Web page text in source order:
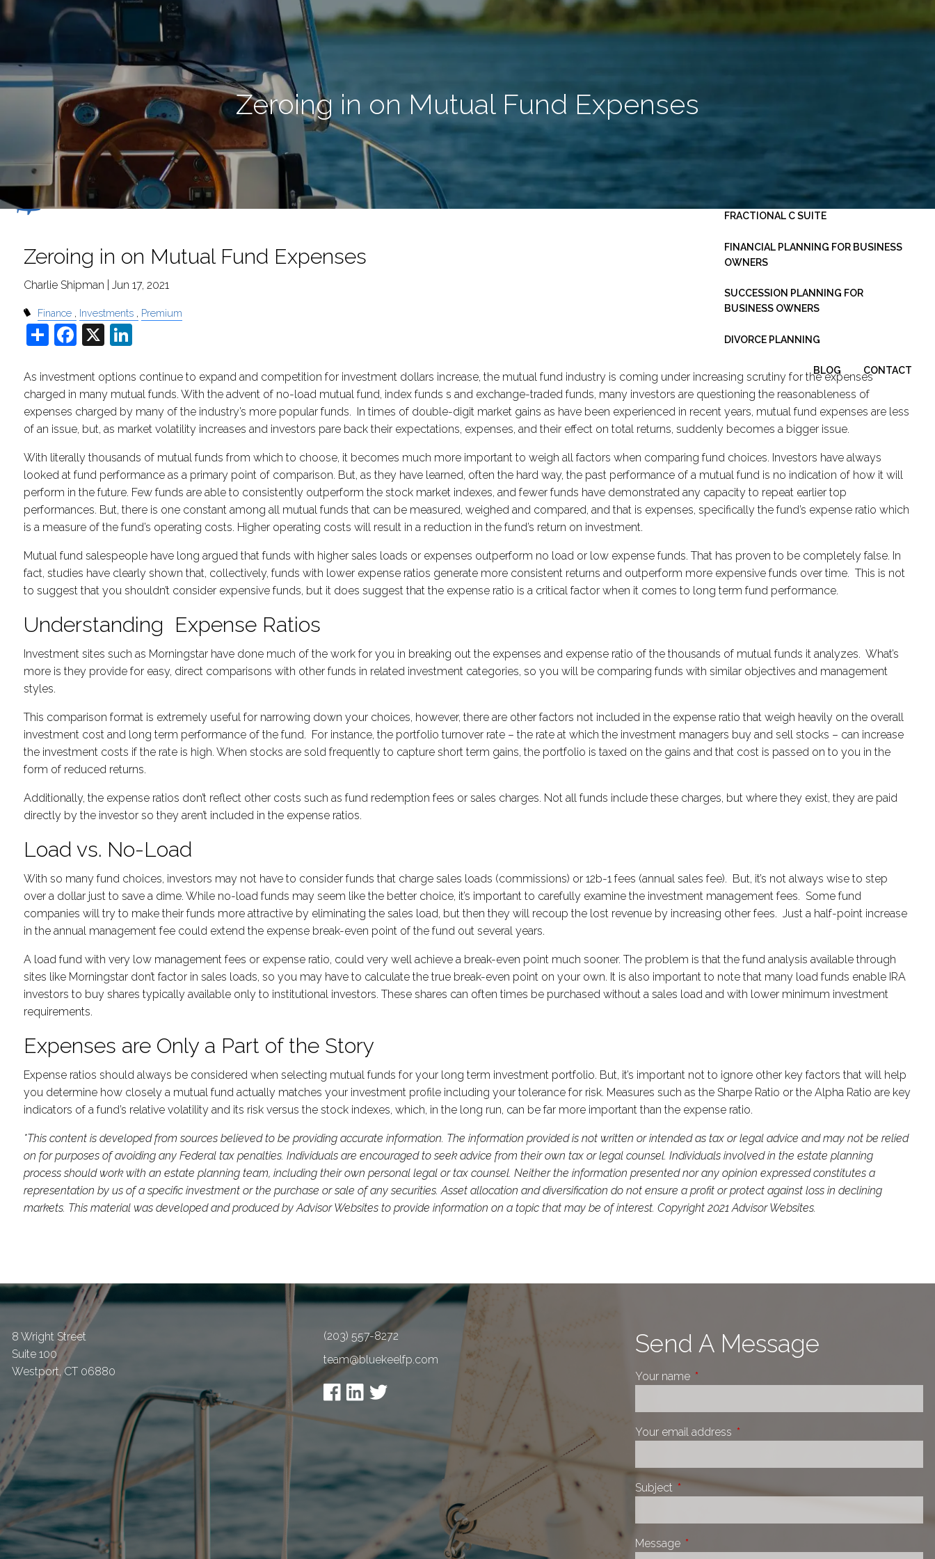
Skip to main content
menu
ESTATE PLANNING
BUSINESS CONSULTING -
FRACTIONAL C SUITE
FINANCIAL PLANNING FOR BUSINESS
OWNERS
SUCCESSION PLANNING FOR
BUSINESS OWNERS
DIVORCE PLANNING
BLOG CONTACT
Zeroing in on Mutual Fund Expenses
Zeroing in on Mutual Fund Expenses
Charlie Shipman |Jun 17, 2021
Finance Investments Premium
ShareFacebook
X
As investment options continue to expand and competition for investment dollars increase, the mutual fund industry is coming under increasing scrutiny for the expenses
charged in many mutual funds. With the advent of no-load mutual fund, index funds s and exchange-traded funds, many investors are questioning the reasonableness of
expenses charged by many of the industry’s more popular funds. In times of double-digit market gains as have been experienced in recent years, mutual fund expenses are less
of an issue, but, as market volatility increases and investors pare back their expectations, expenses, and their effect on total returns, suddenly becomes a bigger issue.
With literally thousands of mutual funds from which to choose, it becomes much more important to weigh all factors when comparing fund choices. Investors have always
looked at fund performance as a primary point of comparison. But, as they have learned, often the hard way, the past performance of a mutual fund is no indication of how it will
perform in the future. Few funds are able to consistently outperform the stock market indexes, and fewer funds have demonstrated any capacity to repeat earlier top
performances. But, there is one constant among all mutual funds that can be measured, weighed and compared, and that is expenses, specifically the fund’s expense ratio which
is a measure of the fund’s operating costs. Higher operating costs will result in a reduction in the fund’s return on investment.
Mutual fund salespeople have long argued that funds with higher sales loads or expenses outperform no load or low expense funds. That has proven to be completely false. In
fact, studies have clearly shown that, collectively, funds with lower expense ratios generate more consistent returns and outperform more expensive funds over time. This is not
to suggest that you shouldn’t consider expensive funds, but it does suggest that the expense ratio is a critical factor when it comes to long term fund performance.
Understanding Expense Ratios
Investment sites such as Morningstar have done much of the work for you in breaking out the expenses and expense ratio of the thousands of mutual funds it analyzes. What’s
more is they provide for easy, direct comparisons with other funds in related investment categories, so you will be comparing funds with similar objectives and management
styles.
This comparison format is extremely useful for narrowing down your choices, however, there are other factors not included in the expense ratio that weigh heavily on the overall
investment cost and long term performance of the fund. For instance, the portfolio turnover rate – the rate at which the investment managers buy and sell stocks – can increase
the investment costs if the rate is high. When stocks are sold frequently to capture short term gains, the portfolio is taxed on the gains and that cost is passed on to you in the
form of reduced returns.
Additionally, the expense ratios don’t reflect other costs such as fund redemption fees or sales charges. Not all funds include these charges, but where they exist, they are paid
directly by the investor so they aren’t included in the expense ratios.
Load vs. No-Load
With so many fund choices, investors may not have to consider funds that charge sales loads (commissions) or 12b-1 fees (annual sales fee). But, it’s not always wise to step
over a dollar just to save a dime. While no-load funds may seem like the better choice, it’s important to carefully examine the investment management fees. Some fund
companies will try to make their funds more attractive by eliminating the sales load, but then they will recoup the lost revenue by increasing other fees. Just a half-point increase
in the annual management fee could extend the expense break-even point of the fund out several years.
A load fund with very low management fees or expense ratio, could very well achieve a break-even point much sooner. The problem is that the fund analysis available through
sites like Morningstar don’t factor in sales loads, so you may have to calculate the true break-even point on your own. It is also important to note that many load funds enable IRA
investors to buy shares typically available only to institutional investors. These shares can often times be purchased without a sales load and with lower minimum investment
requirements.
Expenses are Only a Part of the Story
Expense ratios should always be considered when selecting mutual funds for your long term investment portfolio. But, it’s important not to ignore other key factors that will help
you determine how closely a mutual fund actually matches your investment profile including your tolerance for risk. Measures such as the Sharpe Ratio or the Alpha Ratio are key
indicators of a fund’s relative volatility and its risk versus the stock indexes, which, in the long run, can be far more important than the expense ratio.
*This content is developed from sources believed to be providing accurate information. The information provided is not written or intended as tax or legal advice and may not be relied
on for purposes of avoiding any Federal tax penalties. Individuals are encouraged to seek advice from their own tax or legal counsel. Individuals involved in the estate planning
process should work with an estate planning team, including their own personal legal or tax counsel. Neither the information presented nor any opinion expressed constitutes a
representation by us of a specific investment or the purchase or sale of any securities. Asset allocation and diversification do not ensure a profit or protect against loss in declining
markets. This material was developed and produced by Advisor Websites to provide information on a topic that may be of interest. Copyright 2021 Advisor Websites.
8 Wright Street
Suite 100
Westport,CT 06880
(203) 557-8272
team@bluekeelfp.com
Send A Message
Your name This field is required.
Your email address This field is required.
Subject This field is required.
Message This field is required.